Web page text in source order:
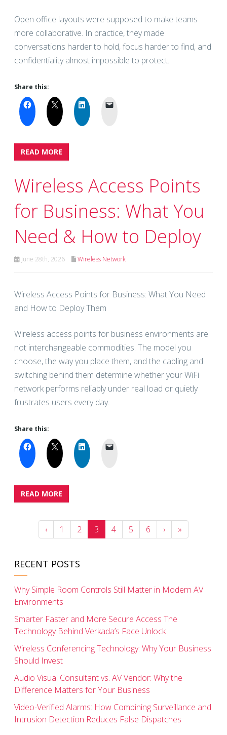
Open office layouts were supposed to make teams
more collaborative. In practice, they made
conversations harder to hold, focus harder to find, and
confidentiality almost impossible to protect.
Share this:
READ MORE
Wireless Access Points
for Business: What You
Need & How to Deploy
June 28th, 2026 Wireless Network
Wireless Access Points for Business: What You Need
and How to Deploy Them
Wireless access points for business environments are
not interchangeable commodities. The model you
choose, the way you place them, and the cabling and
switching behind them determine whether your WiFi
network performs reliably under real load or quietly
frustrates users every day.
Share this:
READ MORE
‹ 1 2 3 4 5 6 › »
RECENT POSTS
Why Simple Room Controls Still Matter in Modern AV
Environments
Smarter Faster and More Secure Access The
Technology Behind Verkada’s Face Unlock
Wireless Conferencing Technology: Why Your Business
Should Invest
Audio Visual Consultant vs. AV Vendor: Why the
Difference Matters for Your Business
Video-Verified Alarms: How Combining Surveillance and
Intrusion Detection Reduces False Dispatches